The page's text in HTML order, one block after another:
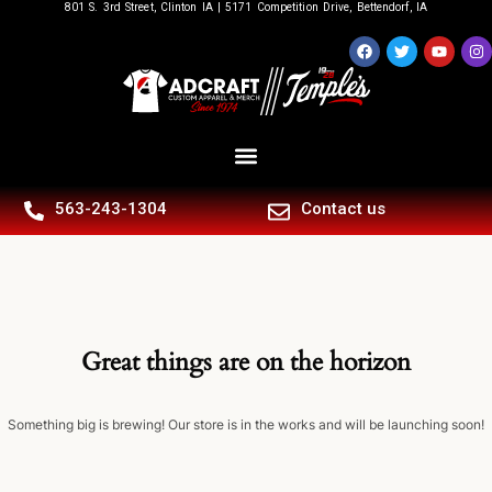
801 S. 3rd Street, Clinton IA | 5171 Competition Drive, Bettendorf, IA
563-243-1304 Contact us
Great things are on the horizon
Something big is brewing! Our store is in the works and will be launching soon!